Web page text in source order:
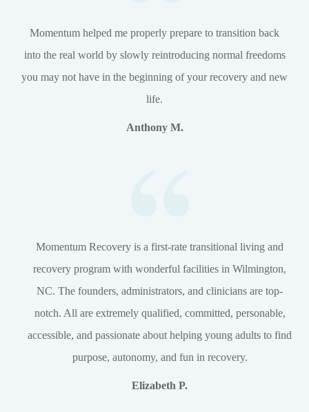
Momentum helped me properly prepare to transition back
into the real world by slowly reintroducing normal freedoms
you may not have in the beginning of your recovery and new
life.
Anthony M.
Momentum Recovery is a first-rate transitional living and
recovery program with wonderful facilities in Wilmington,
NC. The founders, administrators, and clinicians are top-
notch. All are extremely qualified, committed, personable,
accessible, and passionate about helping young adults to find
purpose, autonomy, and fun in recovery.
Elizabeth P.